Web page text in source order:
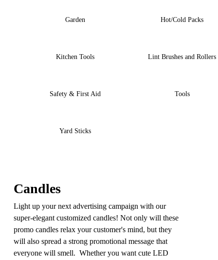
Garden Hot/Cold Packs
Kitchen Tools Lint Brushes and Rollers
Safety & First Aid Tools
Yard Sticks
Candles
Light up your next advertising campaign with our
super-elegant customized candles! Not only will these
promo candles relax your customer's mind, but they
will also spread a strong promotional message that
everyone will smell. Whether you want cute LED